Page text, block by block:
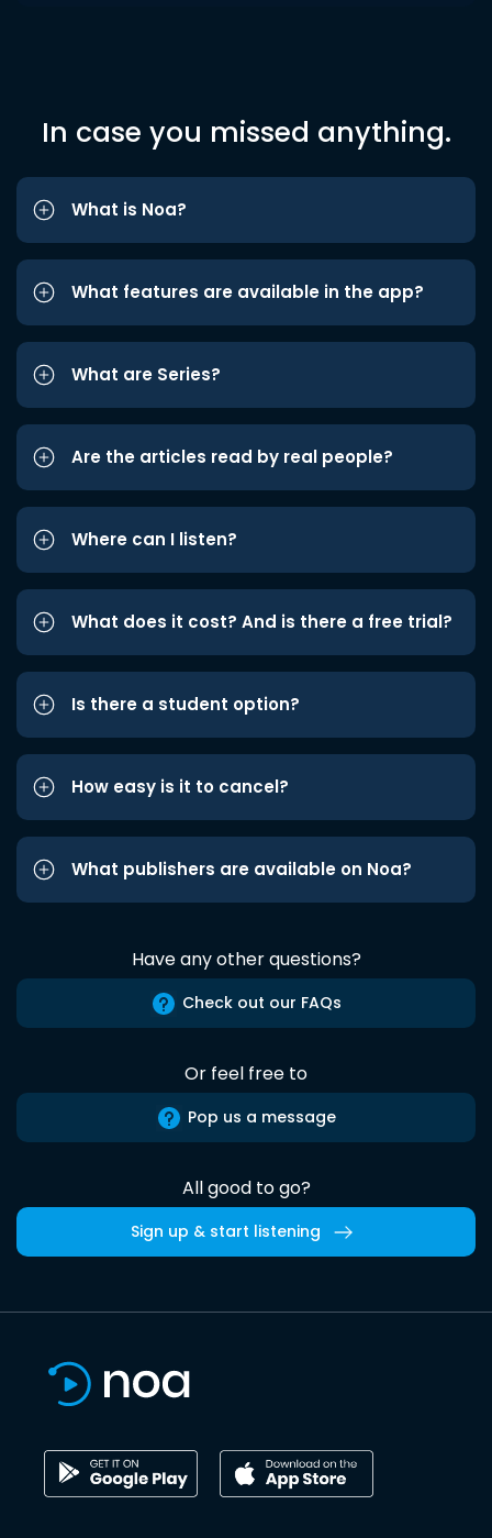
In case you missed anything.
What is Noa?
What features are available in the app?
What are Series?
Are the articles read by real people?
Where can I listen?
What does it cost? And is there a free trial?
Is there a student option?
How easy is it to cancel?
What publishers are available on Noa?
Have any other questions?
Check out our FAQs
Or feel free to
Pop us a message
All good to go?
Sign up & start listening